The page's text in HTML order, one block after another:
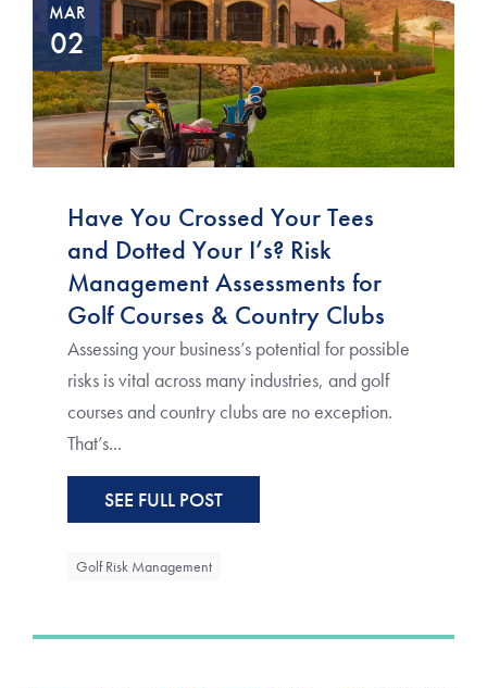
MAR
02
Have You Crossed Your Tees
and Dotted Your I’s? Risk
Management Assessments for
Golf Courses & Country Clubs
Assessing your business’s potential for possible
risks is vital across many industries, and golf
courses and country clubs are no exception.
That’s...
SEE FULL POST
Golf Risk Management